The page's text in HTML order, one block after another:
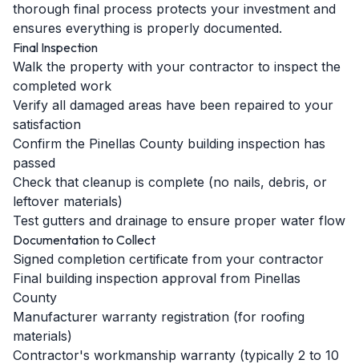
thorough final process protects your investment and
ensures everything is properly documented.
Final Inspection
Walk the property with your contractor to inspect the
completed work
Verify all damaged areas have been repaired to your
satisfaction
Confirm the Pinellas County building inspection has
passed
Check that cleanup is complete (no nails, debris, or
leftover materials)
Test gutters and drainage to ensure proper water flow
Documentation to Collect
Signed completion certificate from your contractor
Final building inspection approval from Pinellas
County
Manufacturer warranty registration (for roofing
materials)
Contractor's workmanship warranty (typically 2 to 10